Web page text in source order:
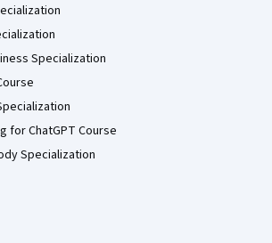
Specialization
for ChatGPT Course
Specialization